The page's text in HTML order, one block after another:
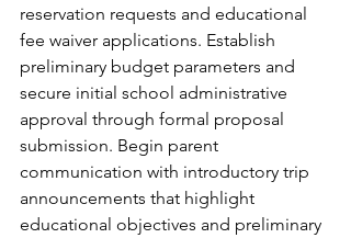
reservation requests and educational
fee waiver applications. Establish
preliminary budget parameters and
secure initial school administrative
approval through formal proposal
submission. Begin parent
communication with introductory trip
announcements that highlight
educational objectives and preliminary